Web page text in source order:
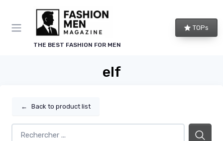
THE BEST FASHION FOR MEN
TOPs
elf
← Back to product list